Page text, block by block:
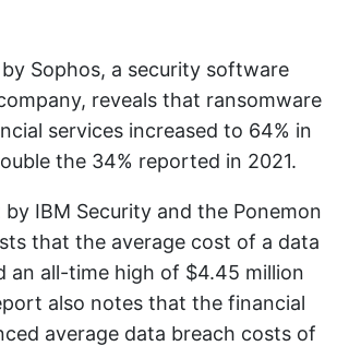
Sophos, a security software
reveals that ransomware
services increased to 64% in
the 34% reported in 2021.
IBM Security and the Ponemon
that the average cost of a data
an all-time high of $4.45 million
also notes that the financial
average data breach costs of